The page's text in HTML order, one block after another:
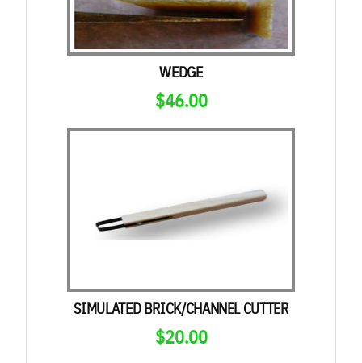
WEDGE
$46.00
SIMULATED BRICK/CHANNEL CUTTER
$20.00